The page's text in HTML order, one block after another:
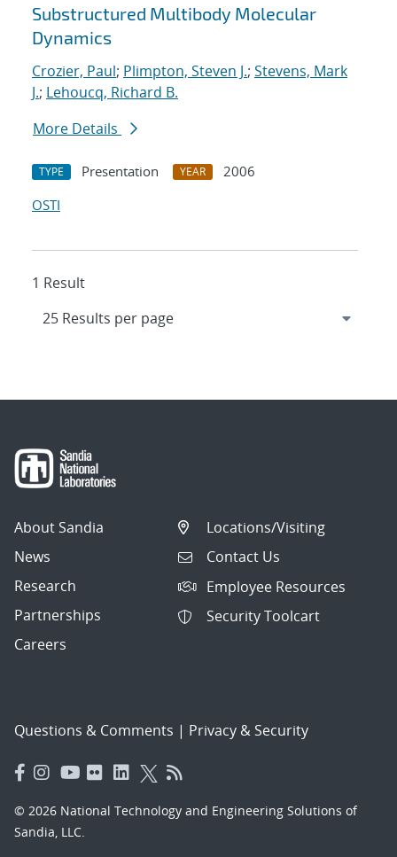
Search results
Substructured Multibody Molecular
Dynamics
Crozier, Paul; Plimpton, Steven J.; Stevens, Mark
J.; Lehoucq, Richard B.
More Details
TYPE Presentation YEAR
2006
OSTI
1 Result
About Sandia
News
Research
Partnerships
Careers
Locations/Visiting
Contact Us
Employee Resources
Security Toolcart
Questions & Comments | Privacy & Security
© 2026 National Technology and Engineering Solutions of
Sandia, LLC.